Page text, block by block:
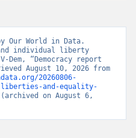
Our World in Data.
individual liberty
Dem, “Democracy report
20260806-
liberties-and-equality-
(archived on August 6,